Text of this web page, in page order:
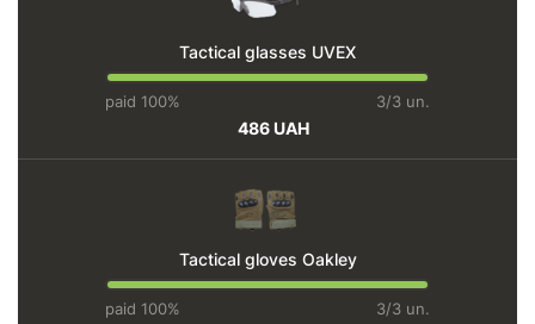
Tactical glasses UVEX
paid 100% 3/3 un.
486 UAH
Tactical gloves Oakley
paid 100% 3/3 un.